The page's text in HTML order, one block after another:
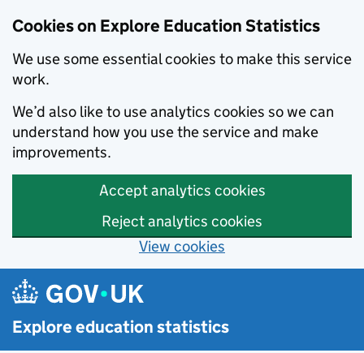
Cookies on Explore Education Statistics
We use some essential cookies to make this service
work.
We’d also like to use analytics cookies so we can
understand how you use the service and make
improvements.
Accept analytics cookies
Reject analytics cookies
View cookies
Skip to main content
Explore education statistics